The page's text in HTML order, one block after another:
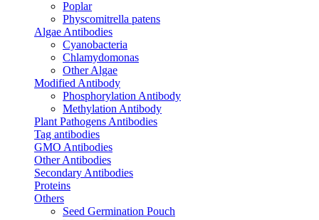
Poplar
Physcomitrella patens
Algae Antibodies
Cyanobacteria
Chlamydomonas
Other Algae
Modified Antibody
Phosphorylation Antibody
Methylation Antibody
Plant Pathogens Antibodies
Tag antibodies
GMO Antibodies
Other Antibodies
Secondary Antibodies
Proteins
Others
Seed Germination Pouch